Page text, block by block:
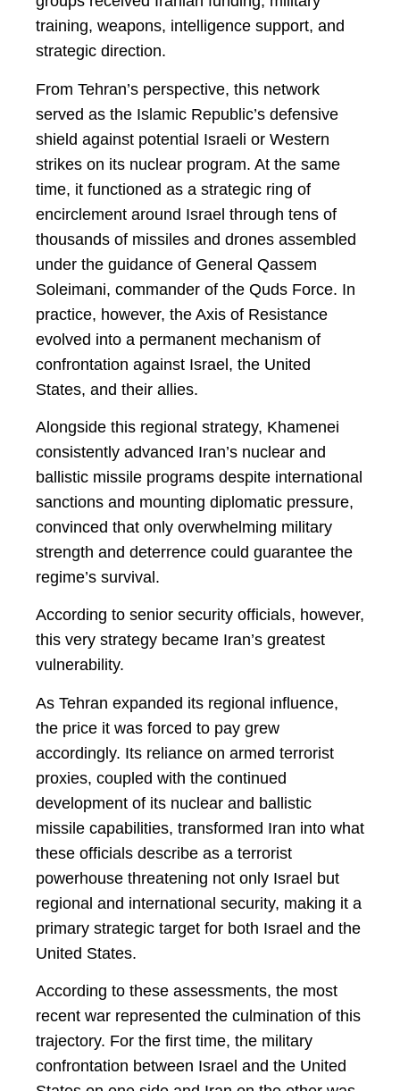
training, weapons, intelligence support, and
strategic direction.
From Tehran’s perspective, this network
served as the Islamic Republic’s defensive
shield against potential Israeli or Western
strikes on its nuclear program. At the same
time, it functioned as a strategic ring of
encirclement around Israel through tens of
thousands of missiles and drones assembled
under the guidance of General Qassem
Soleimani, commander of the Quds Force. In
practice, however, the Axis of Resistance
evolved into a permanent mechanism of
confrontation against Israel, the United
States, and their allies.
Alongside this regional strategy, Khamenei
consistently advanced Iran’s nuclear and
ballistic missile programs despite international
sanctions and mounting diplomatic pressure,
convinced that only overwhelming military
strength and deterrence could guarantee the
regime’s survival.
According to senior security officials, however,
this very strategy became Iran’s greatest
vulnerability.
As Tehran expanded its regional influence,
the price it was forced to pay grew
accordingly. Its reliance on armed terrorist
proxies, coupled with the continued
development of its nuclear and ballistic
missile capabilities, transformed Iran into what
these officials describe as a terrorist
powerhouse threatening not only Israel but
regional and international security, making it a
primary strategic target for both Israel and the
United States.
According to these assessments, the most
recent war represented the culmination of this
trajectory. For the first time, the military
confrontation between Israel and the United